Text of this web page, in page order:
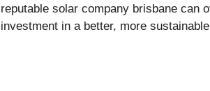
reputable solar company brisbane can
investment in a better, more